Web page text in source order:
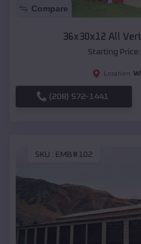
Compare
36x30x12 All
Starting Price:
Location:
(208) 572-1441
SKU : EMB#102